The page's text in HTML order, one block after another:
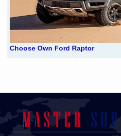
Choose Own Ford Raptor